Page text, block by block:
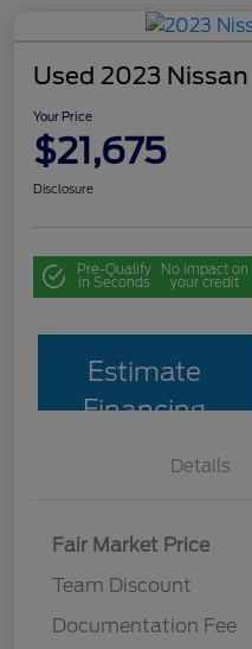
Used 2023
Your Price
$21,675
Disclosure
Pre-Qualify
in Seconds
No impact on
your credit
Estimate
Financing
Details
Fair Market Price
Team Discount
Documentation Fee